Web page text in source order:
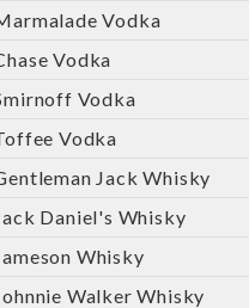
Vodka
Vodka
Vodka
Vodka
Jack Whisky
Daniel's Whisky
Whisky
Walker Whisky